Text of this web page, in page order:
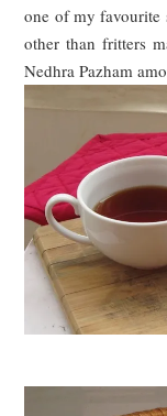
one of my
other than fritters
NedhraPazham